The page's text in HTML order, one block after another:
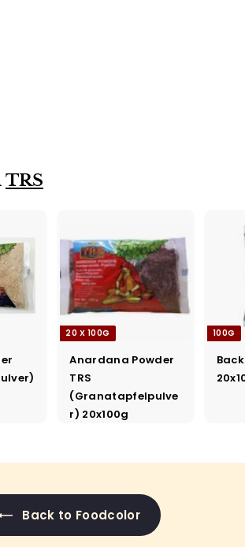
TRS
20 X 100G
Anardana Powder
TRS
(Granatapfelpulve
r) 20x100g
100G
Back to Foodcolor